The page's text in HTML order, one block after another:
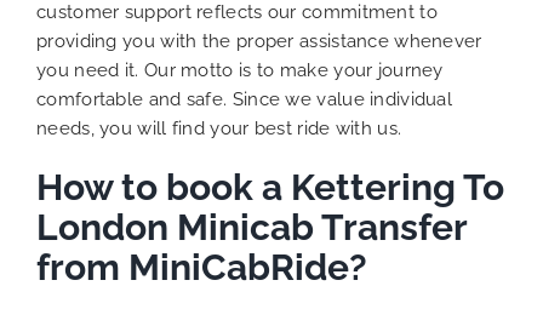
customer support reflects our commitment to
providing you with the proper assistance whenever
you need it. Our motto is to make your journey
comfortable and safe. Since we value individual
needs, you will find your best ride with us.
How to book a Kettering To
London Minicab Transfer
from MiniCabRide?